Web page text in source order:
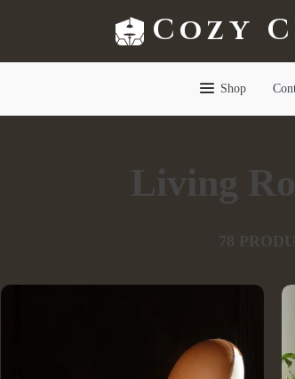
Cozy
Shop
Living
78